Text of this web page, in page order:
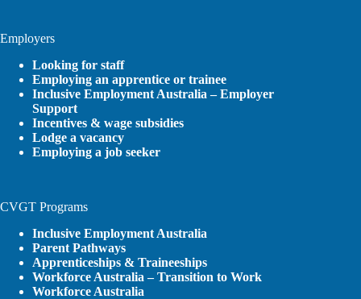
Employers
Looking for staff
Employing an apprentice or trainee
Inclusive Employment Australia – Employer
Support
Incentives & wage subsidies
Lodge a vacancy
Employing a job seeker
CVGT Programs
Inclusive Employment Australia
Parent Pathways
Apprenticeships & Traineeships
Workforce Australia – Transition to Work
Workforce Australia